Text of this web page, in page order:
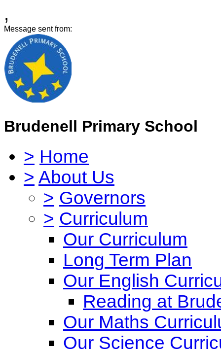
,
Message sent from:
Brudenell Primary School
> Home
> About Us
> Governors
> Curriculum
Our Curriculum
Long Term Plan
Our English
Reading at
Our Maths
Our Science